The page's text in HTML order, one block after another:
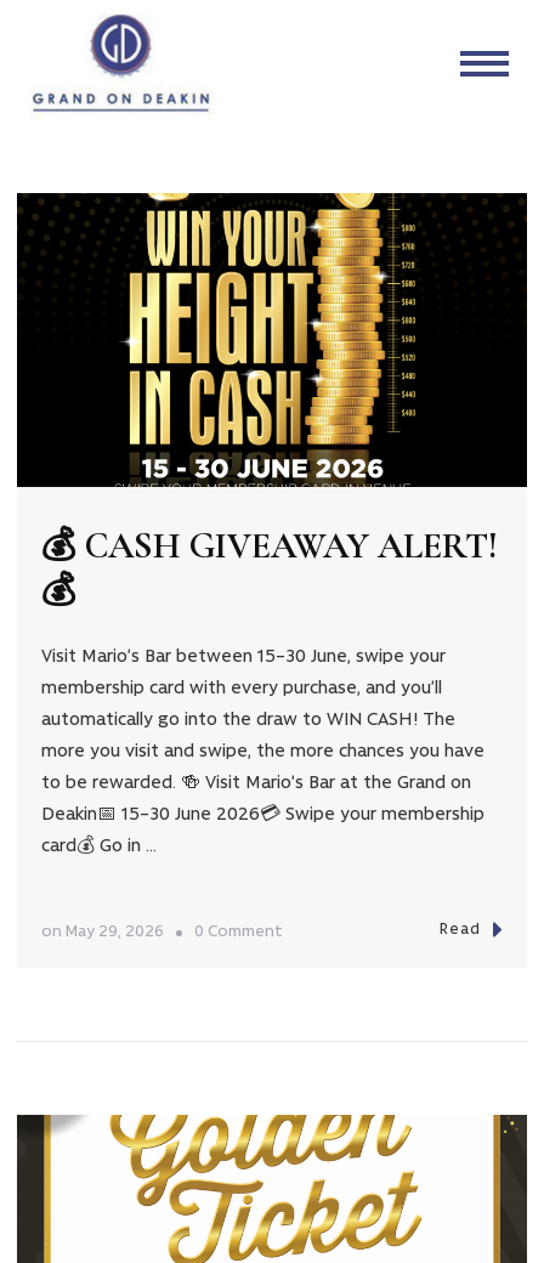
Grand on Deakin
Mildura's local sports bar
💰 CASH GIVEAWAY ALERT!
💰
Visit Mario’s Bar between 15–30 June, swipe your
membership card with every purchase, and you’ll
automatically go into the draw to WIN CASH! The
more you visit and swipe, the more chances you have
to be rewarded. 🍻 Visit Mario’s Bar at the Grand on
Deakin📅 15–30 June 2026💳 Swipe your membership
card💰 Go in …
on May 29, 2026 0 Comment Read